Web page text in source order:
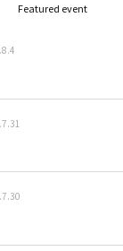
Featured event